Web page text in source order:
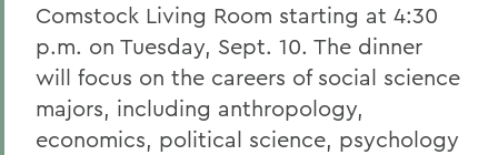
Comstock Living Room starting at 4:30
p.m. on Tuesday, Sept. 10. The dinner
will focus on the careers of social science
majors, including anthropology,
economics, political science, psychology